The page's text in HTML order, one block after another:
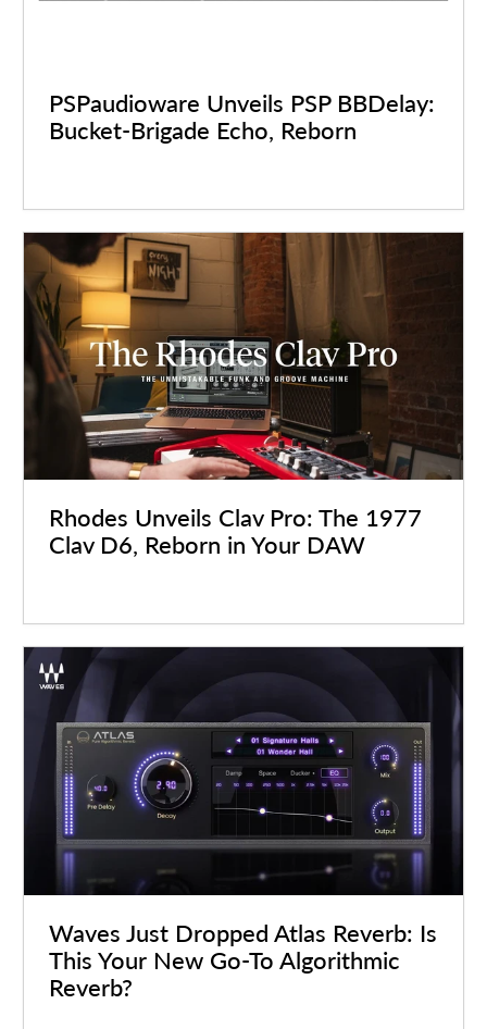
PSPaudioware Unveils PSP BBDelay:
Bucket-Brigade Echo, Reborn
Rhodes Unveils Clav Pro: The 1977
Clav D6, Reborn in Your DAW
Waves Just Dropped Atlas Reverb: Is
This Your New Go-To Algorithmic
Reverb?